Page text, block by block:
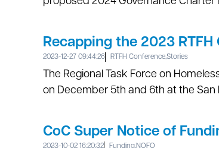
Recapping the 2023
2023-12-27 09:44:26 RTFH Conference,Stories
The Regional Task Force on
on December 5th and 6th at the San
CoC Super Notice of
2023-10-02 16:20:32 Funding,NOFO